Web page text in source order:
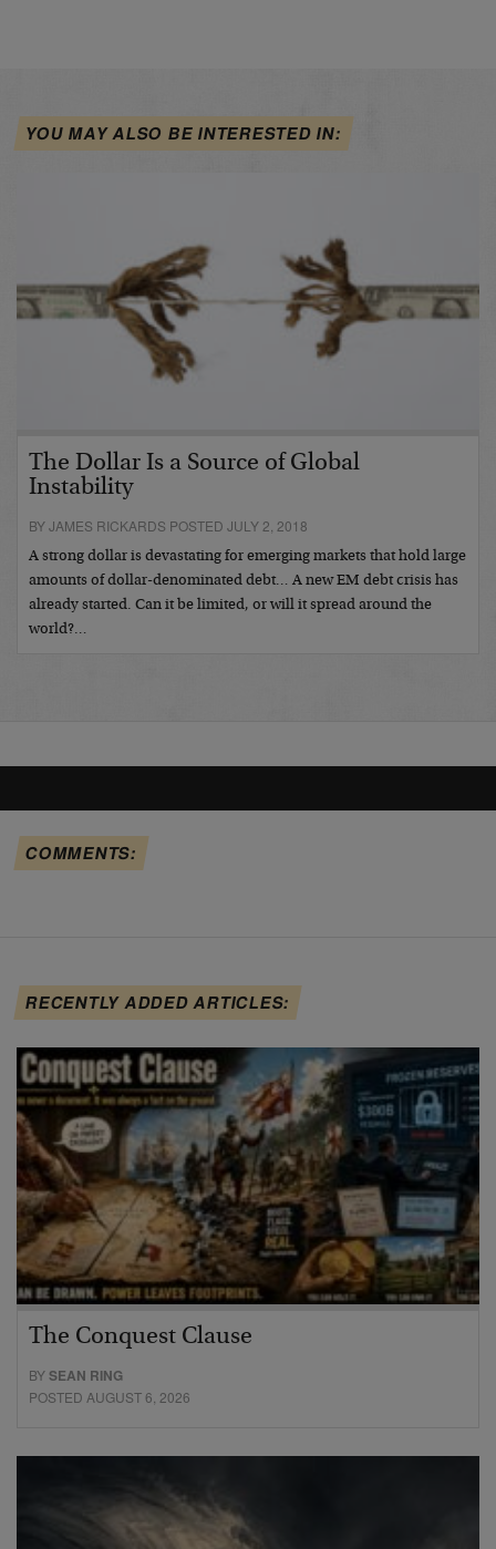
YOU MAY ALSO BE INTERESTED IN:
The Dollar Is a Source of Global
Instability
BY JAMES RICKARDS POSTED JULY 2, 2018
A strong dollar is devastating for emerging markets that hold large
amounts of dollar-denominated debt… A new EM debt crisis has
already started. Can it be limited, or will it spread around the
world?…
COMMENTS:
RECENTLY ADDED ARTICLES:
The Conquest Clause
BYSEAN RING
POSTED AUGUST 6, 2026